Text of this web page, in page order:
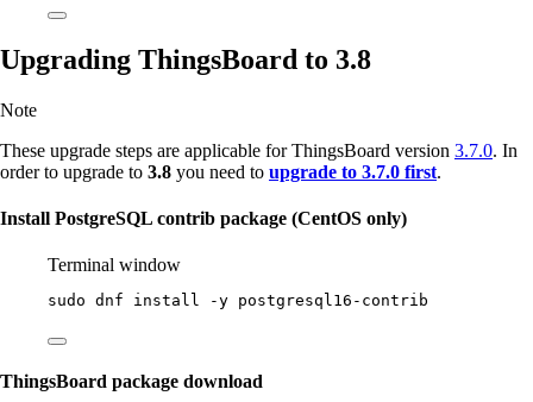
Upgrading ThingsBoard to 3.8
Note
These upgrade steps are applicable for ThingsBoard version 3.7.0. In
order to upgrade to 3.8 you need to upgrade to 3.7.0 first.
Install PostgreSQL contrib package (CentOS only)
Terminal window
sudo dnf install -y postgresql16-contrib
ThingsBoard package download